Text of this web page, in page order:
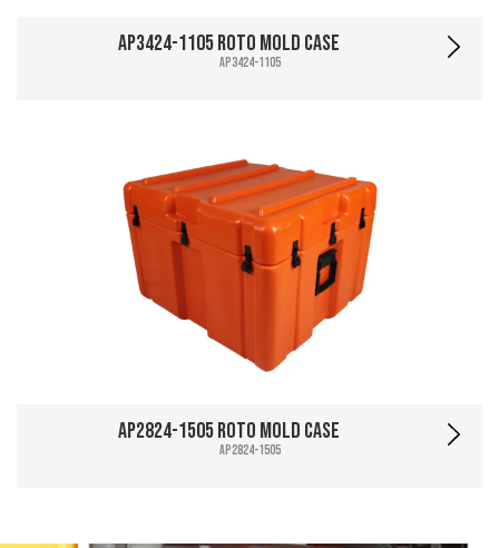
AP3424-1105 Roto Mold Case
AP3424-1105
AP2824-1505 Roto Mold Case
AP2824-1505